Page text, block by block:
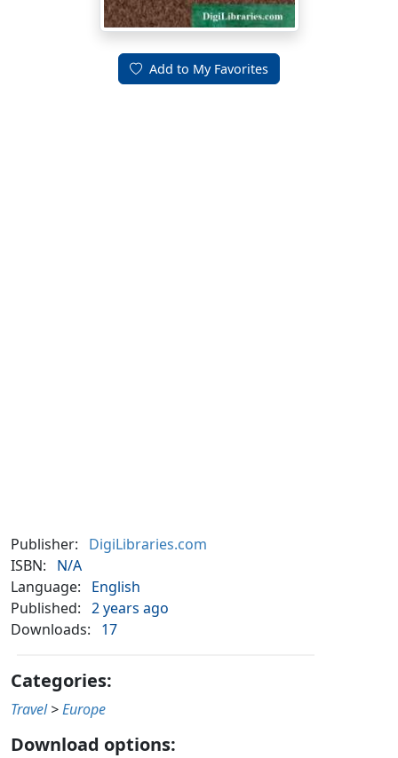
Add to My Favorites
Publisher:
DigiLibraries.com
ISBN:
N/A
Language:
English
Published: 2 years ago
Downloads:
17
Categories:
Travel >Europe
Download options: